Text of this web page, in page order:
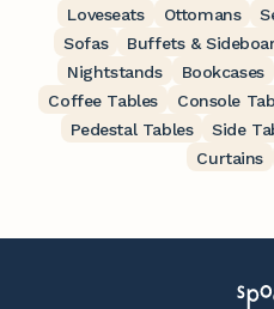
Loveseats
Ottomans
Sofas
Buffets &
Nightstands
Bookcases
Coffee Tables
Console
Pedestal Tables
Side
Curtains